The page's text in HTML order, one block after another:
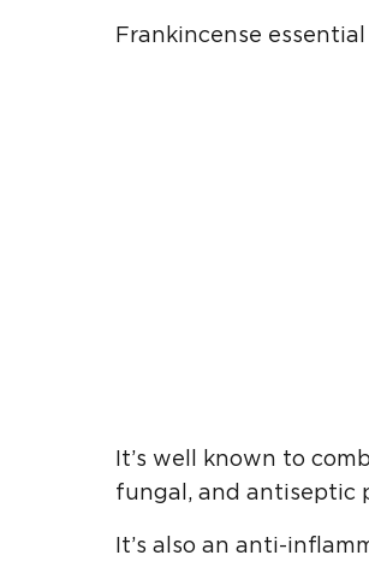
Frankincense
It’s well known to
fungal, and antiseptic
It’s also an anti-